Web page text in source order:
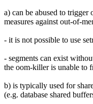
a) can be abused to
measures against out-of-
- it is not possible to use
- segments can exist
the oom-killer is unable to
b) is typically used for
(e.g. database shared